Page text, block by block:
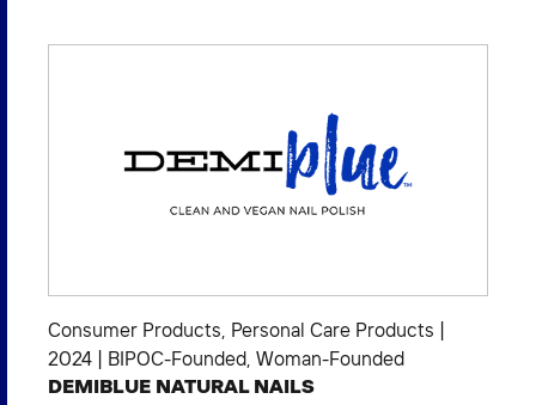
Consumer Products, Personal Care Products
2024
BIPOC-Founded, Woman-Founded
DEMIBLUE NATURAL NAILS